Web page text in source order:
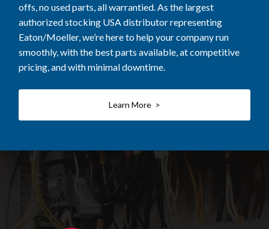
offs, no used parts, all warrantied. As the largest
authorized stocking USA distributor representing
Eaton/Moeller, we’re here to help your company run
smoothly, with the best parts available, at competitive
pricing, and with minimal downtime.
Learn More >